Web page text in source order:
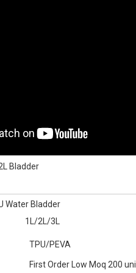
Bladder
Water Bladder
1L/2L/3L
TPU/PEVA
First Order Low Moq 200